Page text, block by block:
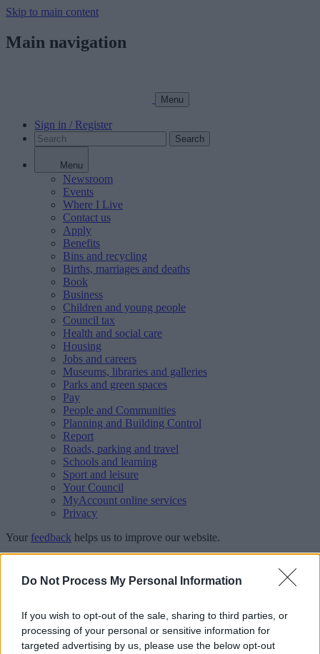
Do Not Process My Personal Information
If you wish to opt-out of the sale, sharing to third parties, or
processing of your personal or sensitive information for
targeted advertising by us, please use the below opt-out
Skip to main content
Main navigation
Menu
Sign in / Register
Search
Menu
Newsroom
Events
Where I Live
Contact us
Apply
Benefits
Bins and recycling
Births, marriages and deaths
Book
Business
Children and young people
Council tax
Health and social care
Housing
Jobs and careers
Museums, libraries and galleries
Parks and green spaces
Pay
People and Communities
Planning and Building Control
Report
Roads, parking and travel
Schools and learning
Sport and leisure
Your Council
MyAccount online services
Privacy
Your feedback helps us to improve our website.
Home
Manor Primary School